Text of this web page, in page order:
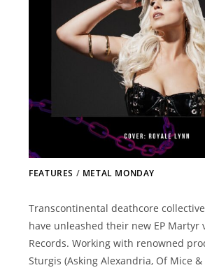
FEATURES / METAL MONDAY
Transcontinental deathcore
have unleashed their new EP Martyr
Records. Working with renowned
Sturgis (Asking Alexandria, Of Mice &